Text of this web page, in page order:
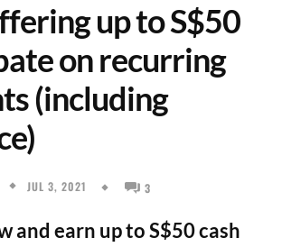
up to S$50
on recurring
(including
JUL 3, 2021 3
and earn up to S$50 cash